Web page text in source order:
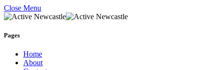
Close Menu
Pages
Home
About